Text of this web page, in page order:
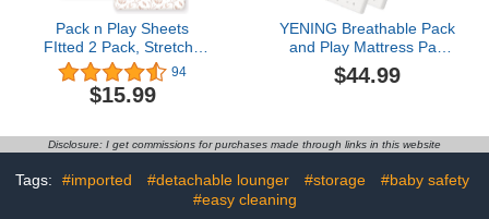
Pack n Play Sheets
FItted 2 Pack, Stretchy
Ultra Soft Jersey Knit
Pack and Play Sheets,
Universal Fitted
Mattresses Snug and
Safe, Beautiful Blush Pink
Floral and Cute Animals
94
$15.99
YENING Breathable Pack
and Play Mattress Pad
38x26 Waterproof Baby
Mattress for Pack N Play
$44.99
Disclosure: I get commissions for purchases made through links in this website
Tags: #imported #detachable lounger #storage
#baby safety
#easy cleaning